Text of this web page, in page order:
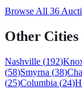
Browse All 36
Other Cities
Nashville (192)
(58)Smyrna (38)
(25)Columbia (24)